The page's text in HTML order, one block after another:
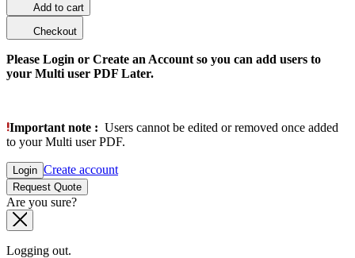
Add to cart
Checkout
Please Login or Create an Account so you can add users to
your Multi user PDF Later.
Important note : Users cannot be edited or removed once added
to your Multi user PDF.
Login Create account
Request Quote
Are you sure?
Logging out.